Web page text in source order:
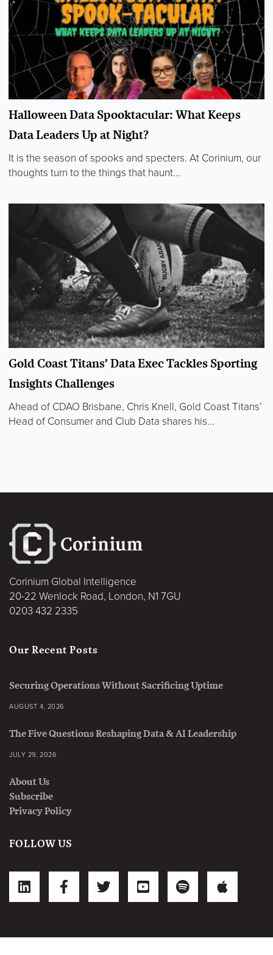
Halloween Data Spooktacular: What Keeps
Data Leaders Up at Night?
It is the season of spooks and specters. At Corinium, our
thoughts turn to the things that haunt...
Gold Coast Titans’ Data Exec Tackles Sporting
Insights Challenges
Ahead of CDAO Brisbane, Chris Knell, Gold Coast Titans’
Head of Consumer and Club Data shares his...
Corinium Global Intelligence
20-22 Wenlock Road, London, N1 7GU
0203 432 2335
Our Recent Posts
Securing Operations Without Sacrificing Uptime
AUGUST 4, 2026
The Five Questions Reshaping Data & AI Leadership
JULY 29, 2026
About Us
Subscribe
Privacy Policy
FOLLOW US